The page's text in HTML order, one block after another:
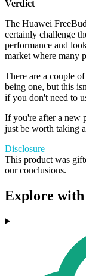
Verdict
The Huawei
certainly challenge
performance and
market where many
There are a couple
being one, but this
if you don't need to
If you're after a new
just be worth taking
Disclosure
This product was
our conclusions.
Explore